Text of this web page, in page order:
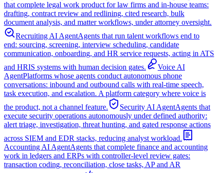
that complete legal work product for law firms and in-house teams:
drafting, contract review and redlining, cited research, bulk
document analysis, and matter workflows, under attorney oversight.
Recruiting AI AgentAgents that run talent workflows end to
end: sourcing, screening, interview scheduling, candidate
communication, onboarding, and HR service requests, acting in ATS
and HRIS systems with human decision gates.
Voice AI
AgentPlatforms whose agents conduct autonomous phone
conversations: inbound and outbound calls with real-time speech,
task execution, and escalation. A platform category where voice is
the product, not a channel feature.
Security AI AgentAgents that
execute security operations autonomously under defined authority:
alert triage, investigation, threat hunting, and gated response actions
across SIEM and EDR stacks, reducing analyst workload.
Accounting AI AgentAgents that complete finance and accounting
work in ledgers and ERPs with controller-level review gates:
transaction coding, reconciliation, close tasks, AP and AR